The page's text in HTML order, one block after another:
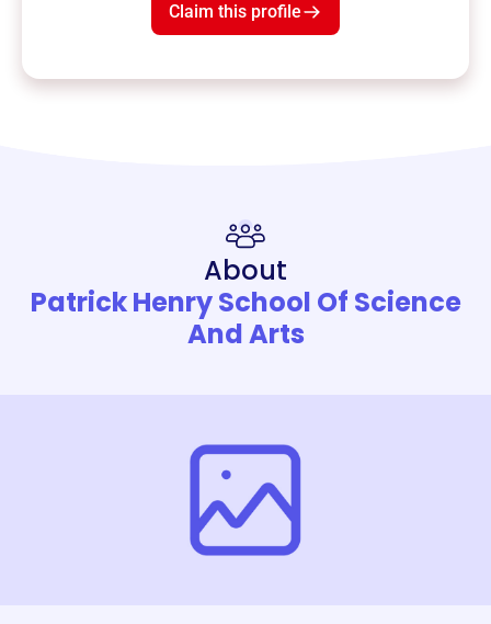
Claim this profile
About
Patrick Henry School Of Science
And Arts